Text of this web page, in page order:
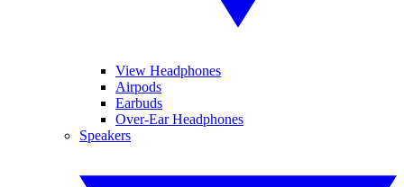
View Headphones
Airpods
Earbuds
Over-Ear Headphones
Speakers